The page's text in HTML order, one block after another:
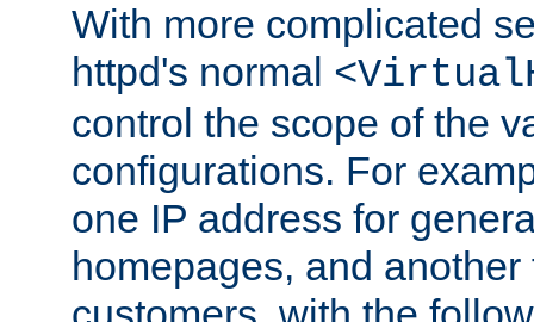
With more complicated
httpd's normal
control the scope of the
configurations. For
one IP address for
homepages, and